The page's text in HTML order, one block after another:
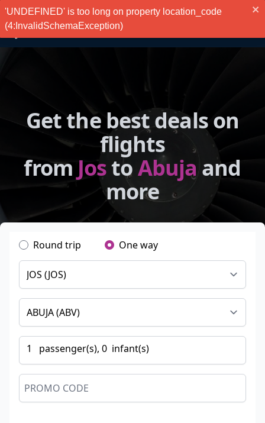
'UNDEFINED' is too long on property location_code
(4:InvalidSchemaException)
Get the best deals on
flights
from JostoAbuja and
more
Round trip One way
1 passenger(s), 0 infant(s)